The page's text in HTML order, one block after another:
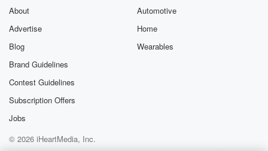
About
Advertise
Blog
Brand Guidelines
Contest Guidelines
Subscription Offers
Jobs
Automotive
Home
Wearables
© 2026 iHeartMedia, Inc.